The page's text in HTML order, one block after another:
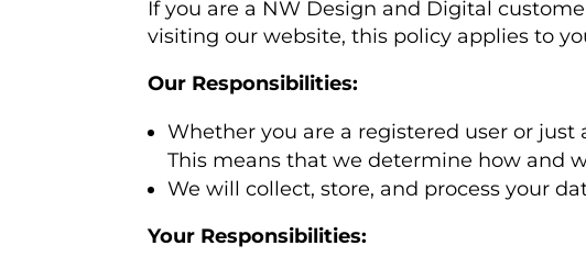
If you are a NW Design and Digital
visiting our website, this policy applies to
Our Responsibilities:
Whether you are a registered user or just
This means that we determine how and
We will collect, store, and process your
Your Responsibilities: